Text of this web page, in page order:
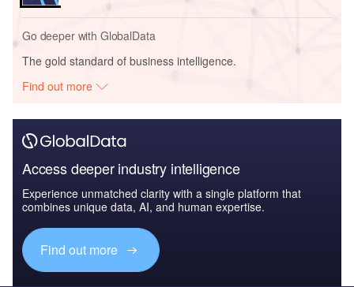
Go deeper with GlobalData
The gold standard of business intelligence.
Find out more
Access deeper industry intelligence
Experience unmatched clarity with a single platform that
combines unique data, AI, and human expertise.
Find out more